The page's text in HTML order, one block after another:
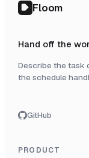
Floom
Hand off the
Describe the task
the schedule
GitHub
PRODUCT